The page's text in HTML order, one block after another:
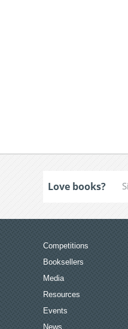
Love books?
Competitions
Booksellers
Media
Resources
Events
News